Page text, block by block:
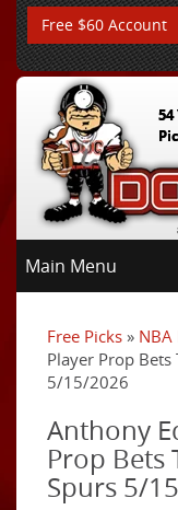
Free $60 Account
Main Menu
Free Picks » NBA
Player Prop Bets
5/15/2026
Anthony
Prop Bets
Spurs 5/